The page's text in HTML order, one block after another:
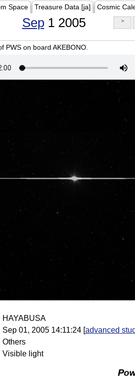
Space Treasure Data [ja] Cosmic
Sep1 2005 >
PWS on board AKEBONO.
HAYABUSA
Sep 01, 2005 14:11:24 [advanced
Others
Visible light